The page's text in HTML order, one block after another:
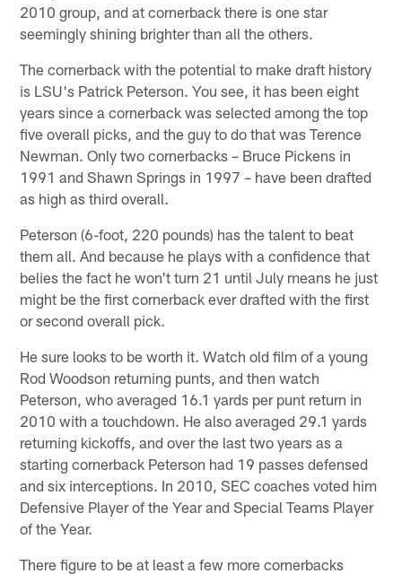
2010 group, and at cornerback there is one star
seemingly shining brighter than all the others.
The cornerback with the potential to make draft history
is LSU's Patrick Peterson. You see, it has been eight
years since a cornerback was selected among the top
five overall picks, and the guy to do that was Terence
Newman. Only two cornerbacks – Bruce Pickens in
1991 and Shawn Springs in 1997 – have been drafted
as high as third overall.
Peterson (6-foot, 220 pounds) has the talent to beat
them all. And because he plays with a confidence that
belies the fact he won't turn 21 until July means he just
might be the first cornerback ever drafted with the first
or second overall pick.
He sure looks to be worth it. Watch old film of a young
Rod Woodson returning punts, and then watch
Peterson, who averaged 16.1 yards per punt return in
2010 with a touchdown. He also averaged 29.1 yards
returning kickoffs, and over the last two years as a
starting cornerback Peterson had 19 passes defensed
and six interceptions. In 2010, SEC coaches voted him
Defensive Player of the Year and Special Teams Player
of the Year.
There figure to be at least a few more cornerbacks